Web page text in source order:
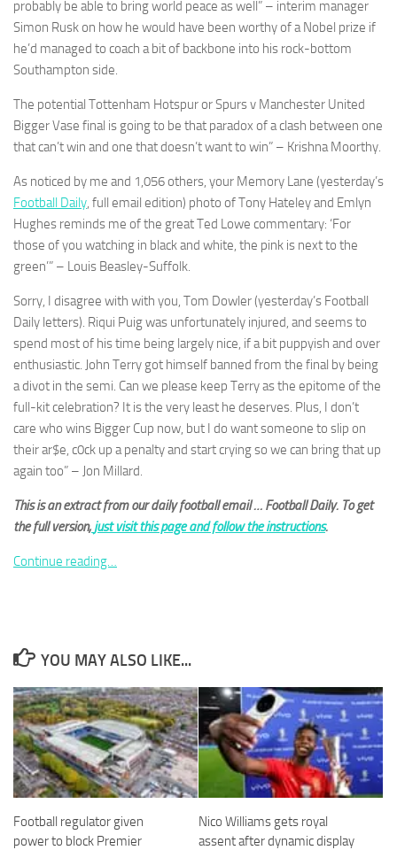
probably be able to bring world peace as well” – interim manager
Simon Rusk on how he would have been worthy of a Nobel prize if
he’d managed to coach a bit of backbone into his rock-bottom
Southampton side.
The potential Tottenham Hotspur or Spurs v Manchester United
Bigger Vase final is going to be that paradox of a clash between one
that can’t win and one that doesn’t want to win” – Krishna Moorthy.
As noticed by me and 1,056 others, your Memory Lane (yesterday’s
Football Daily, full email edition) photo of Tony Hateley and Emlyn
Hughes reminds me of the great Ted Lowe commentary: ‘For
those of you watching in black and white, the pink is next to the
green’” – Louis Beasley-Suffolk.
Sorry, I disagree with with you, Tom Dowler (yesterday’s Football
Daily letters). Riqui Puig was unfortunately injured, and seems to
spend most of his time being largely nice, if a bit puppyish and over
enthusiastic. John Terry got himself banned from the final by being
a divot in the semi. Can we please keep Terry as the epitome of the
full-kit celebration? It is the very least he deserves. Plus, I don’t
care who wins Bigger Cup now, but I do want someone to slip on
their ar$e, c0ck up a penalty and start crying so we can bring that up
again too” – Jon Millard.
This is an extract from our daily football email … Football Daily. To get
the full version, just visit this page and follow the instructions.
Continue reading…
YOU MAY ALSO LIKE...
Football regulator given
power to block Premier
Nico Williams gets royal
assent after dynamic display
the website
to function.
Statistics
In order for
us to
improve the
website's
and
structure,
based on
how the
website is
used.
Experience
In order for
our website
to perform
as well as
possible
during your
visit. If you
these
some
functionality
disappear
Marketing
your
interests
and
behavior as
you visit our
site, you
increase the
seeing
personalized